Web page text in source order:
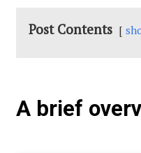
Post Contents
A brief